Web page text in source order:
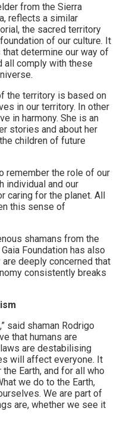
from the Sierra
reflects a similar
the sacred territory
of our culture. It
determine our way of
all comply with these
the territory is based on
in our territory. In other
in harmony. She is an
stories and about her
children of future
remember the role of our
individual and our
caring for the planet. All
this sense of
shamans from the
Foundation has also
deeply concerned that
consistently breaks
said shaman Rodrigo
that humans are
laws are destabilising
will affect everyone. It
Earth, and for all who
we do to the Earth,
We are part of
are, whether we see it